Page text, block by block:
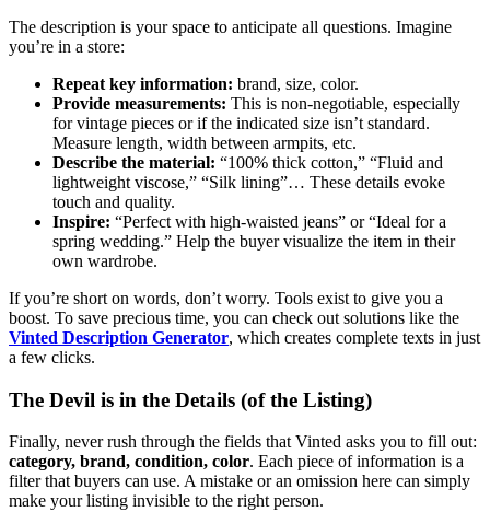
The description is your space to anticipate all questions. Imagine
you’re in a store:
Repeat key information: brand, size, color.
Provide measurements: This is non-negotiable, especially
for vintage pieces or if the indicated size isn’t standard.
Measure length, width between armpits, etc.
Describe the material: “100% thick cotton,” “Fluid and
lightweight viscose,” “Silk lining”… These details evoke
touch and quality.
Inspire: “Perfect with high-waisted jeans” or “Ideal for a
spring wedding.” Help the buyer visualize the item in their
own wardrobe.
If you’re short on words, don’t worry. Tools exist to give you a
boost. To save precious time, you can check out solutions like the
Vinted Description Generator, which creates complete texts in just
a few clicks.
The Devil is in the Details (of the Listing)
Finally, never rush through the fields that Vinted asks you to fill out:
category, brand, condition, color. Each piece of information is a
filter that buyers can use. A mistake or an omission here can simply
make your listing invisible to the right person.